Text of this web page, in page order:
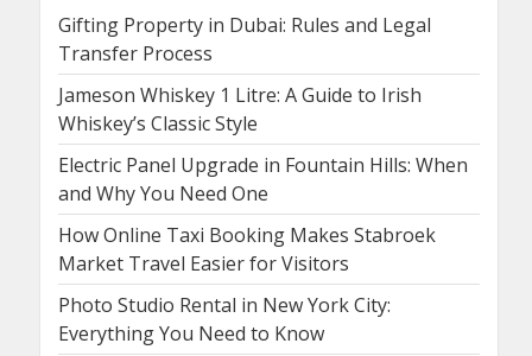
Gifting Property in Dubai: Rules and Legal
Transfer Process
Jameson Whiskey 1 Litre: A Guide to Irish
Whiskey’s Classic Style
Electric Panel Upgrade in Fountain Hills: When
and Why You Need One
How Online Taxi Booking Makes Stabroek
Market Travel Easier for Visitors
Photo Studio Rental in New York City:
Everything You Need to Know